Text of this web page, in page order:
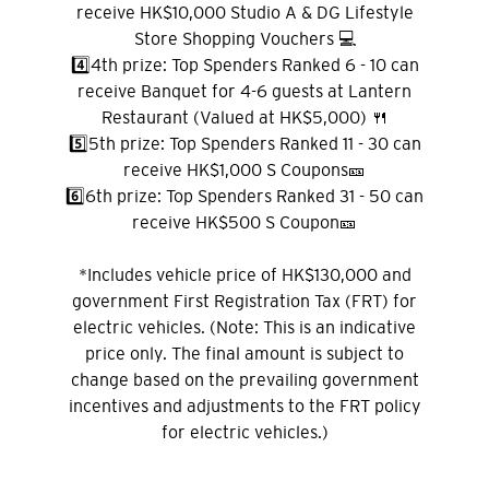
receive HK$10,000 Studio A & DG Lifestyle
Store Shopping Vouchers 💻
4️⃣4th prize: Top Spenders Ranked 6 - 10 can
receive Banquet for 4-6 guests at Lantern
Restaurant (Valued at HK$5,000) 🍴
5️⃣5th prize: Top Spenders Ranked 11 - 30 can
receive HK$1,000 S Coupons🎫
6️⃣6th prize: Top Spenders Ranked 31 - 50 can
receive HK$500 S Coupon🎫
*Includes vehicle price of HK$130,000 and
government First Registration Tax (FRT) for
electric vehicles. (Note: This is an indicative
price only. The final amount is subject to
change based on the prevailing government
incentives and adjustments to the FRT policy
for electric vehicles.)
확인
인기지역
도쿄, 일본
방콕, 태국
시드니, 호주
싱가포르
홍콩